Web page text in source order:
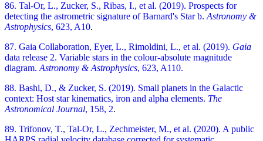
86. Tal-Or, L., Zucker, S., Ribas, I., et al. (2019). Prospects for
detecting the astrometric signature of Barnard's Star b. Astronomy &
Astrophysics, 623, A10.
87. Gaia Collaboration, Eyer, L., Rimoldini, L., et al. (2019). Gaia
data release 2. Variable stars in the colour-absolute magnitude
diagram. Astronomy & Astrophysics, 623, A110.
88. Bashi, D., & Zucker, S. (2019). Small planets in the Galactic
context: Host star kinematics, iron and alpha elements. The
Astronomical Journal, 158, 2.
89. Trifonov, T., Tal-Or, L., Zechmeister, M., et al. (2020). A public